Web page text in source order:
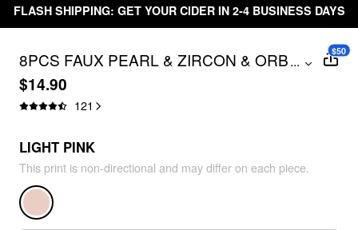
GET YOUR CIDER IN 2-4 BUSINESS DAYS
8PCS FAUX PEARL & ZIRCON & ORB
BEADED BRACELET
...
$14.90
121
$50
LIGHT PINK
This print is non-directional and may differ on each piece.